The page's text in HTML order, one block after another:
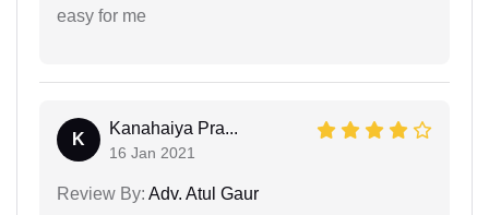
easy for me
K
Kanahaiya Pra...
16 Jan 2021
Review By: Adv. Atul Gaur